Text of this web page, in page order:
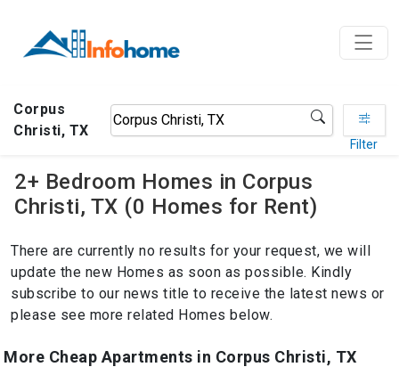
Corpus
Christi, TX
Filter
2+ Bedroom Homes in Corpus
Christi, TX (0 Homes for Rent)
There are currently no results for your request, we will
update the new Homes as soon as possible. Kindly
subscribe to our news title to receive the latest news or
please see more related Homes below.
More Cheap Apartments in Corpus Christi, TX